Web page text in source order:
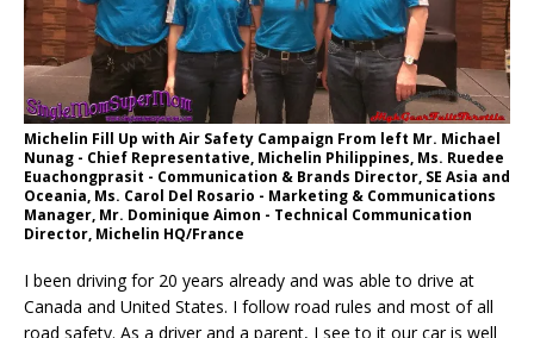
Michelin Fill Up with Air Safety Campaign From left Mr. Michael
Nunag - Chief Representative, Michelin Philippines, Ms. Ruedee
Euachongprasit - Communication & Brands Director, SE Asia and
Oceania, Ms. Carol Del Rosario - Marketing & Communications
Manager, Mr. Dominique Aimon - Technical Communication
Director, Michelin HQ/France
I been driving for 20 years already and was able to drive at
Canada and United States. I follow road rules and most of all
road safety. As a driver and a parent, I see to it our car is well